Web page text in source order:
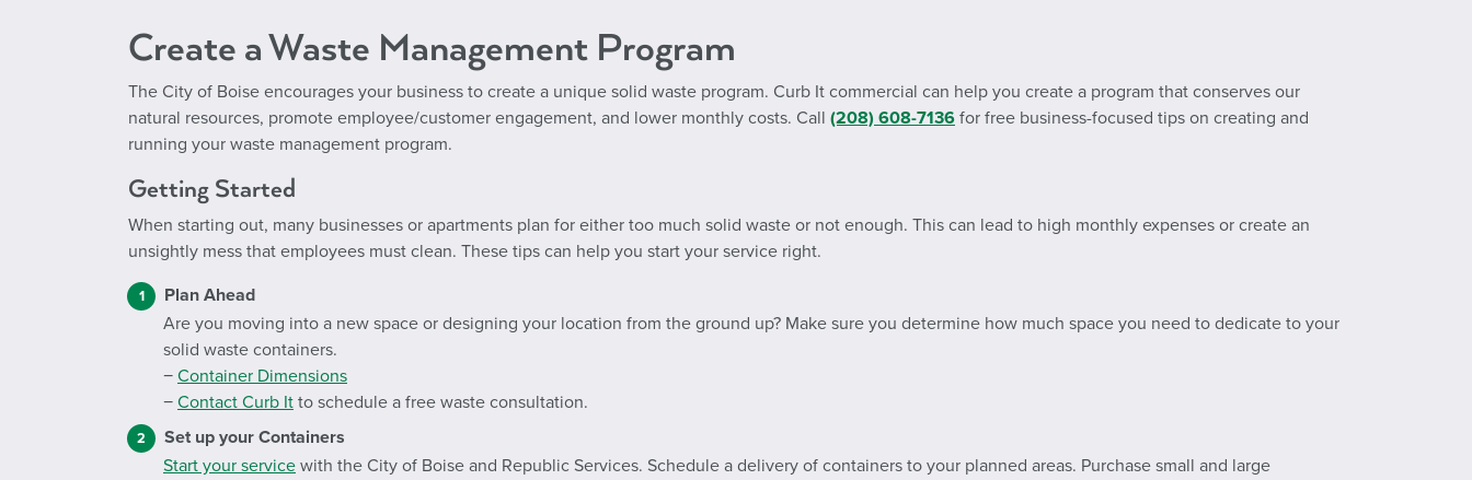
Create a Waste Management Program
The City of Boise encourages your business to create a unique solid waste program. Curb It commercial can help you create a program that conserves our
natural resources, promote employee/customer engagement, and lower monthly costs. Call (208) 608-7136 for free business-focused tips on creating and
running your waste management program.
Getting Started
When starting out, many businesses or apartments plan for either too much solid waste or not enough. This can lead to high monthly expenses or create an
unsightly mess that employees must clean. These tips can help you start your service right.
Plan Ahead
Are you moving into a new space or designing your location from the ground up? Make sure you determine how much space you need to dedicate to your
solid waste containers.
− Container Dimensions
− Contact Curb It to schedule a free waste consultation.
Set up your Containers
Start your service with the City of Boise and Republic Services. Schedule a delivery of containers to your planned areas. Purchase small and large